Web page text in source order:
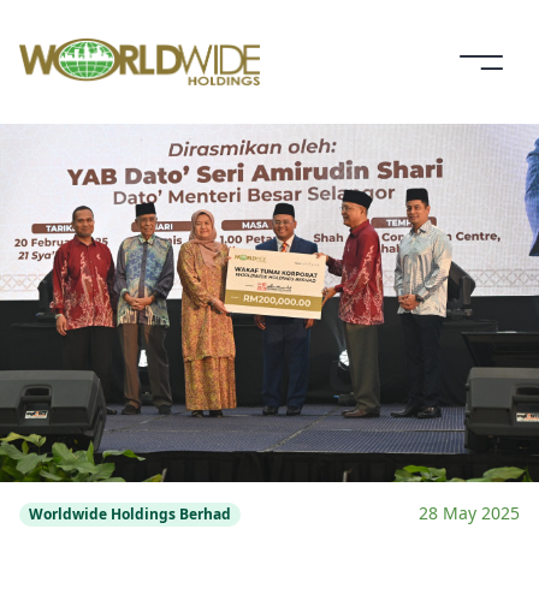
Worldwide Holdings Berhad 28 May 2025